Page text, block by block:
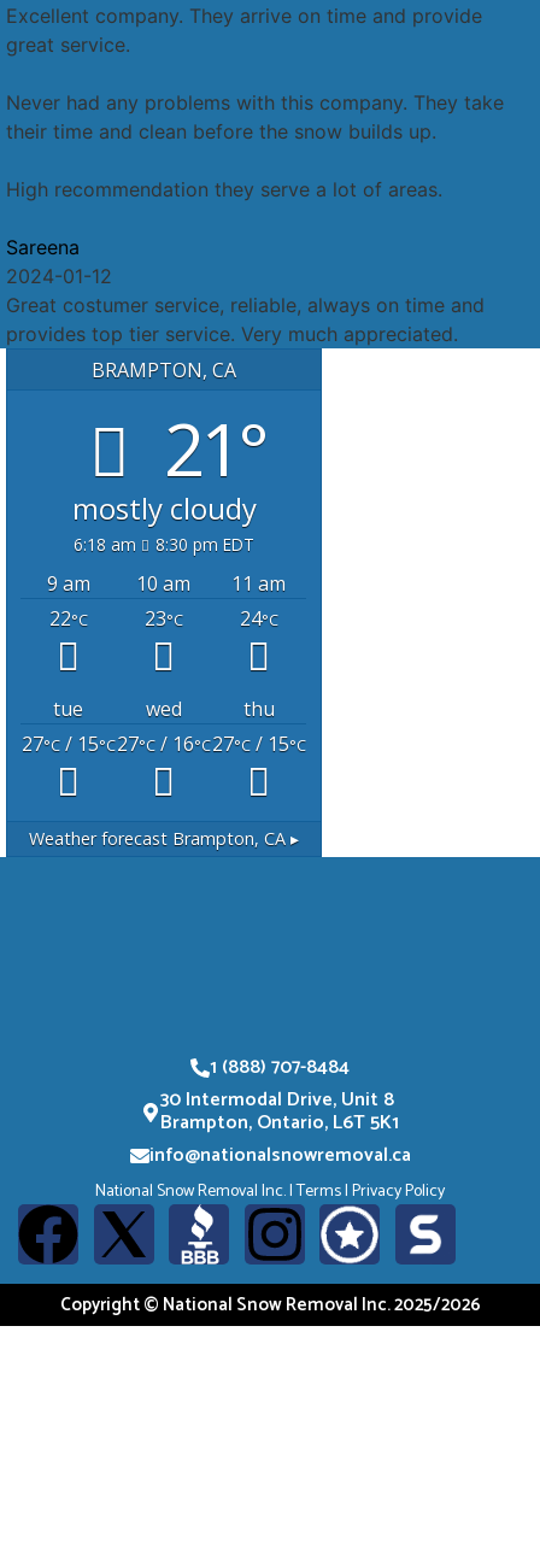
Excellent company. They arrive on time and provide
great service.
Never had any problems with this company. They take
their time and clean before the snow builds up.
High recommendation they serve a lot of areas.
Sareena
2024-01-12
Great costumer service, reliable, always on time and
provides top tier service. Very much appreciated.
BRAMPTON, CA
21°
mostly cloudy
6:18 am 8:30 pm EDT
9 am 10 am
11 am
22°C 23°C 24°C
tue wed
thu
27°C/ 15°C27°C/ 16°C27°C/ 15°C
Weather forecast Brampton, CA ▸
1 (888) 707-8484
30 Intermodal Drive, Unit 8
Brampton, Ontario, L6T 5K1
info@nationalsnowremoval.ca
National Snow Removal Inc. |Terms|Privacy Policy
Copyright © National Snow Removal Inc. 2025/2026